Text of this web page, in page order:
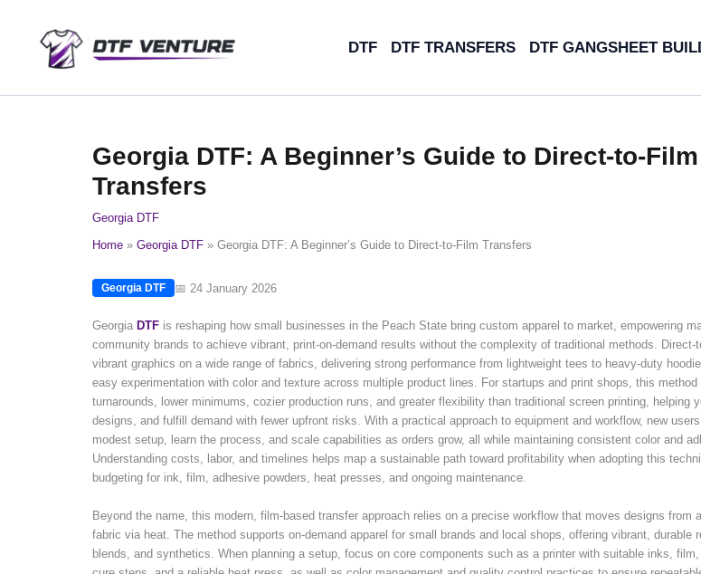
DTF DTF TRANSFERS DTF GANGSHEET
Georgia DTF: A Beginner’s Guide to Direct-to-Film
Transfers
Georgia DTF
Home
Georgia DTF Georgia DTF: A Beginner’s Guide to Direct-to-Film Transfers
Georgia DTF 📅 24 January 2026
Georgia DTF is reshaping how small businesses in the Peach State bring custom apparel to market, empowering
community brands to achieve vibrant, print-on-demand results without the complexity of traditional methods. Direct-
vibrant graphics on a wide range of fabrics, delivering strong performance from lightweight tees to heavy-duty
easy experimentation with color and texture across multiple product lines. For startups and print shops, this method
turnarounds, lower minimums, cozier production runs, and greater flexibility than traditional screen printing, helping
designs, and fulfill demand with fewer upfront risks. With a practical approach to equipment and workflow, new
modest setup, learn the process, and scale capabilities as orders grow, all while maintaining consistent color and
Understanding costs, labor, and timelines helps map a sustainable path toward profitability when adopting this
budgeting for ink, film, adhesive powders, heat presses, and ongoing maintenance.
Beyond the name, this modern, film-based transfer approach relies on a precise workflow that moves designs from
fabric via heat. The method supports on-demand apparel for small brands and local shops, offering vibrant, durable
blends, and synthetics. When planning a setup, focus on core components such as a printer with suitable inks, film,